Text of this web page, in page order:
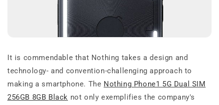
It is commendable that Nothing takes a design and
technology- and convention-challenging approach to
making a smartphone. The Nothing Phone1 5G Dual SIM
256GB 8GB Black not only exemplifies the company's